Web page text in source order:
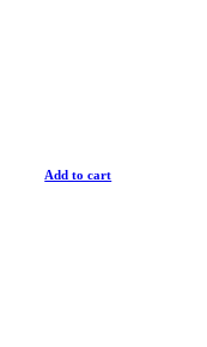
Add to cart